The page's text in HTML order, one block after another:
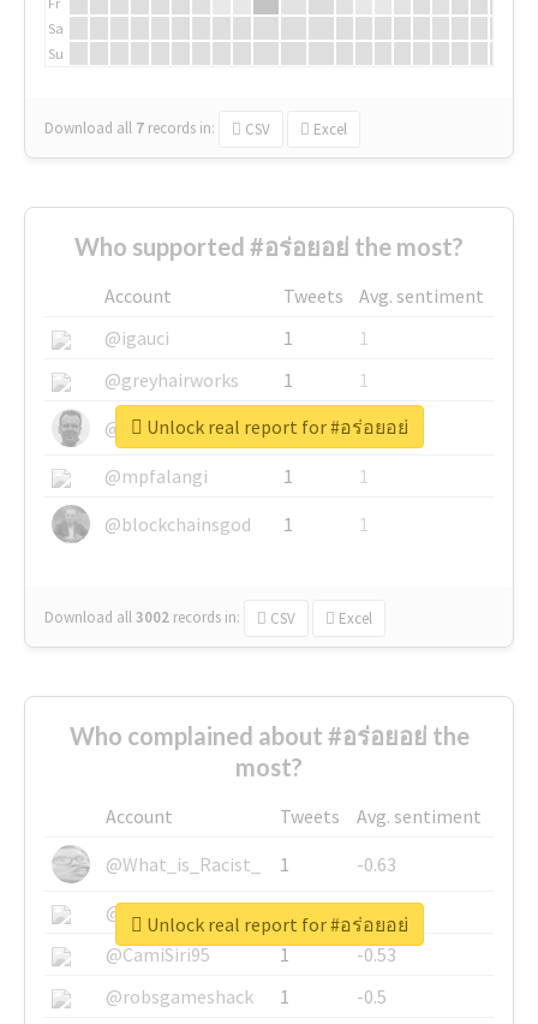
Sa
Su
Download all 7 records in: CSV Excel
Who supported #อร่อยอย่ the most?
Account Tweets
Avg. sentiment
@igauci
1
1
@greyhairworks
1
1
@glynmottershead
1
1
@mpfalangi
1
1
@blockchainsgod
1 1
Download all3002 records in: CSV Excel
Unlock real report for #อร่อยอย่
Who complained about #อร่อยอย่ the
most?
Account Tweets
Avg. sentiment
@What_is_Racist_
1
-0.63
@SkateChart
1
-0.6
@CamiSiri95
1
-0.53
@robsgameshack
1
-0.5
Unlock real report for #อร่อยอย่